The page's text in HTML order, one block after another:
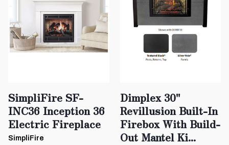
SimpliFire SF-
INC36 Inception 36
Electric Fireplace
SimpliFire
Dimplex 30"
Revillusion Built-In
Firebox With Build-
Out Mantel Ki...